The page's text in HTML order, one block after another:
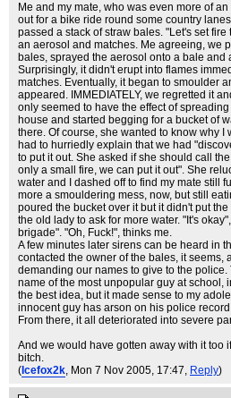
Me and my mate, who was even more of
out for a bike ride round some country
passed a stack of straw bales. "Let's set
an aerosol and matches. Me agreeing, we
bales, sprayed the aerosol onto a bale and
Surprisingly, it didn't erupt into flames
matches. Eventually, it began to smoulder
appeared. IMMEDIATELY, we regretted it
only seemed to have the effect of
house and started begging for a bucket of
there. Of course, she wanted to know why I
had to hurriedly explain that we had
to put it out. She asked if she should call
only a small fire, we can put it out". She
water and I dashed off to find my mate still
more a smouldering mess, now, but still
poured the bucket over it but it didn't put
the old lady to ask for more water. "It's
brigade". "Oh, Fuck!", thinks me.
A few minutes later sirens can be heard in
contacted the owner of the bales, it seems,
demanding our names to give to the
name of the most unpopular guy at school,
the best idea, but it made sense to my
innocent guy has arson on his police
From there, it all deteriorated into severe
And we would have gotten away with it too
bitch.
( Icefox2k, Mon 7 Nov 2005, 17:47, Reply)